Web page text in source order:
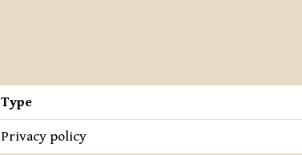
Type
Privacy policy